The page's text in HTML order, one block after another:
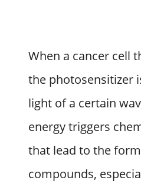
When a cancer cell
the photosensitizer
light of a certain
energy triggers
that lead to the
compounds,